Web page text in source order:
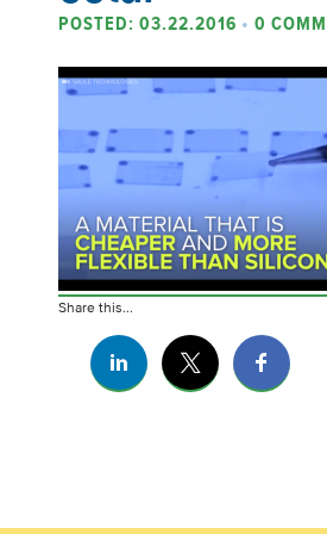
POSTED: 03.22.2016 • 0
Share this...